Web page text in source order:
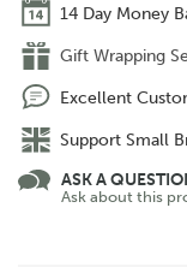
14 Day Money
Gift Wrapping
Excellent
Support Small
ASK A
Ask about this